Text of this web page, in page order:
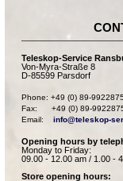
Teleskop-Service
Von-Myra-Straße 8
D-85599 Parsdorf
Phone: +49 (0) 89-
Fax:      +49 (0) 89-
Email: info@teleskop-
Opening hours by
Monday to Friday:
09.00 - 12.00 am / 1.00 -
Store opening hours: